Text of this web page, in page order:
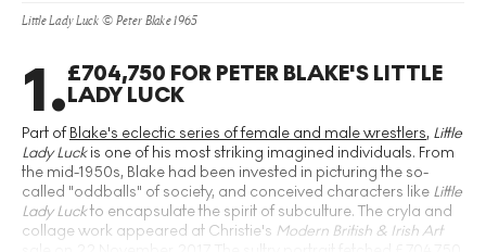
Little Lady Luck © Peter Blake 1965
1.£704,750 FOR PETER BLAKE'S LITTLE
LADY LUCK
Part ofBlake's eclectic series of female and male wrestlers, Little
Lady Luckis one of his most striking imagined individuals. From
the mid-1950s, Blake had been invested in picturing the so-
called "oddballs" of society, and conceived characters like Little
Lady Luckto encapsulate the spirit of subculture. The cryla and
collage work appeared at Christie's Modern British & Irish Art